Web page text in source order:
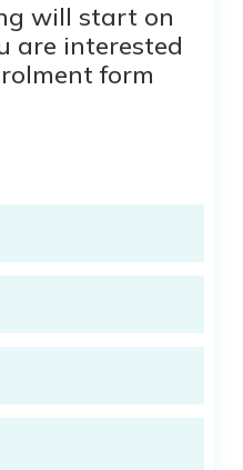
will start on
are interested
form